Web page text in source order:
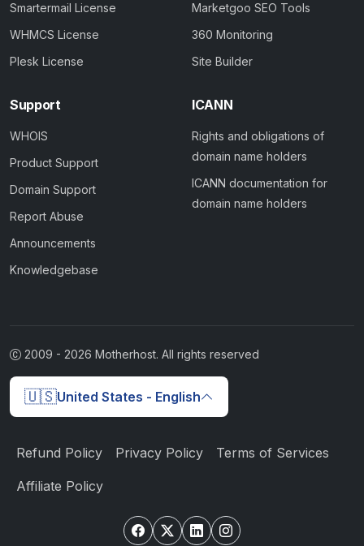
Smartermail License
WHMCS License
Plesk License
Marketgoo SEO Tools
360 Monitoring
Site Builder
Support
WHOIS
Product Support
Domain Support
Report Abuse
Announcements
Knowledgebase
ICANN
Rights and obligations of
domain name holders
ICANN documentation for
domain name holders
2009 - 2026 Motherhost. All rights reserved
🇺🇸United States - English
Refund Policy Privacy Policy Terms of Services
Affiliate Policy